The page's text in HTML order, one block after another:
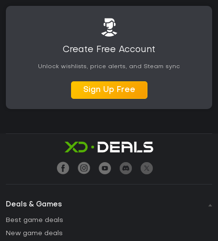
Create Free Account
Unlock wishlists, price alerts, and Steam sync
Sign Up Free
Deals & Games
Best game deals
New game deals